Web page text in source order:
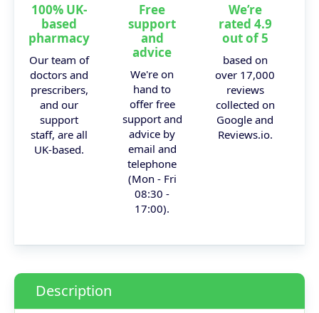
100% UK-
based
pharmacy
Our team of
doctors and
prescribers,
and our
support
staff, are all
UK-based.
Free
support
and
advice
We're on
hand to
offer free
support and
advice by
email and
telephone
(Mon - Fri
08:30 -
17:00).
We’re
rated 4.9
out of 5
based on
over 17,000
reviews
collected on
Google and
Reviews.io.
Description